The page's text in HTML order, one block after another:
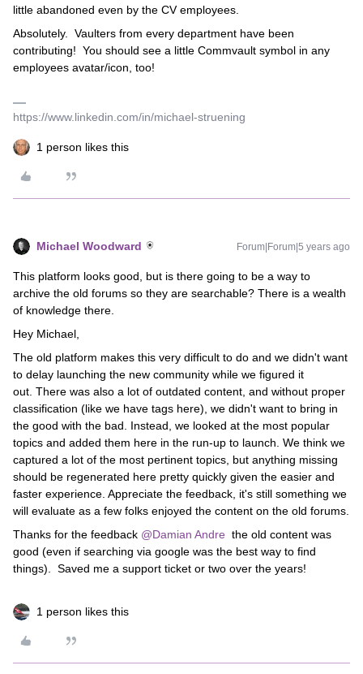
little abandoned even by the CV employees.
Absolutely. Vaulters from every department have been
contributing! You should see a little Commvault symbol in any
employees avatar/icon, too!
https://www.linkedin.com/in/michael-struening
1 person likes this
Michael Woodward Forum|Forum|5 years ago
This platform looks good, but is there going to be a way to
archive the old forums so they are searchable? There is a wealth
of knowledge there.
Hey Michael,
The old platform makes this very difficult to do and we didn't want
to delay launching the new community while we figured it
out. There was also a lot of outdated content, and without proper
classification (like we have tags here), we didn't want to bring in
the good with the bad. Instead, we looked at the most popular
topics and added them here in the run-up to launch. We think we
captured a lot of the most pertinent topics, but anything missing
should be regenerated here pretty quickly given the easier and
faster experience. Appreciate the feedback, it's still something we
will evaluate as a few folks enjoyed the content on the old forums.
Thanks for the feedback @Damian Andre the old content was
good (even if searching via google was the best way to find
things). Saved me a support ticket or two over the years!
1 person likes this